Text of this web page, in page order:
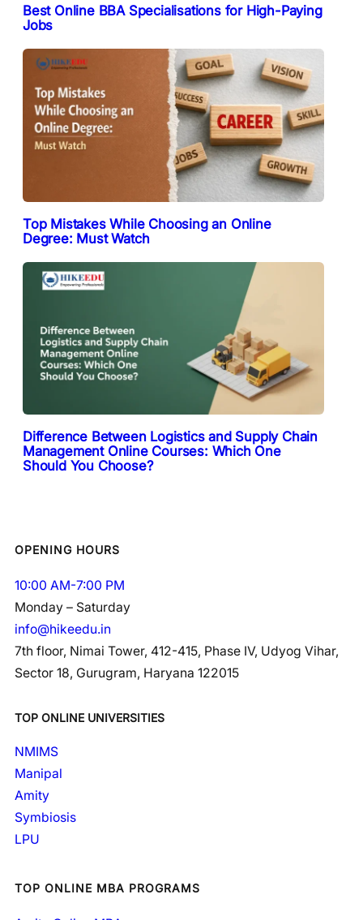
Best Online BBA Specialisations for High-Paying
Jobs
Top Mistakes While Choosing an Online
Degree: Must Watch
Difference Between Logistics and Supply Chain
Management Online Courses: Which One
Should You Choose?
OPENING HOURS
10:00 AM-7:00 PM
Monday – Saturday
info@hikeedu.in
7th floor, Nimai Tower, 412-415, Phase IV, Udyog Vihar,
Sector 18, Gurugram, Haryana 122015
TOP ONLINE UNIVERSITIES
NMIMS
Manipal
Amity
Symbiosis
LPU
TOP ONLINE MBA PROGRAMS